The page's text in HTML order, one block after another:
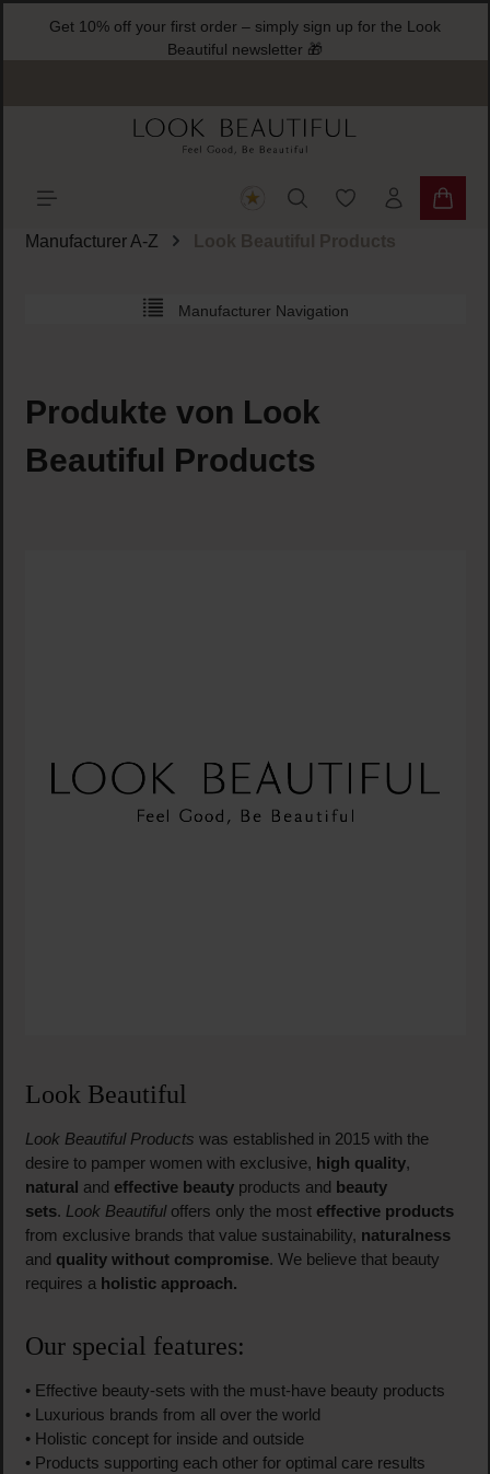
content
Get 10% off your first order – simply sign up for
Beautiful newsletter 🎁
You have 0
Manufacturer A-Z Look Beautiful Products
Manufacturer Navigation
Produkte von Look
Beautiful Products
Look Beautiful
Look Beautiful Products was established in 2015 with the
desire to pamper women with exclusive, high quality,
natural and effective beautyproducts and beauty
sets. Look Beautifuloffers only the most effective products
from exclusive brands that value sustainability, naturalness
and quality without compromise. We believe that beauty
requires a holistic approach.
Our special features:
• Effective beauty-sets with the must-have beauty products
• Luxurious brands from all over the world
• Holistic concept for inside and outside
• Products supporting each other for optimal care results